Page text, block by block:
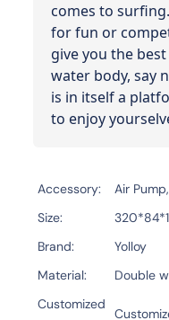
comes to
for fun or
give you the
water body, say
is in itself a
to enjoy
Accessory
Air
Size
Brand
Yolloy
Material
Double
Customized